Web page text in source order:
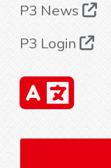
P3 News
P3 Login